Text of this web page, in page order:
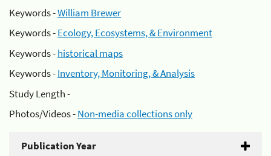
Keywords -William Brewer
Keywords -Ecology, Ecosystems, & Environment
Keywords -historical maps
Keywords -Inventory, Monitoring, & Analysis
Study Length -
Photos/Videos -Non-media collections only
Publication Year